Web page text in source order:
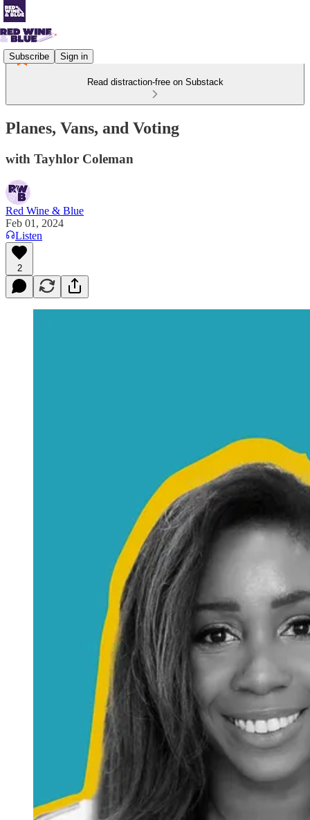
Subscribe Sign in
Read distraction-free on Substack
Planes, Vans, and Voting
with Tayhlor Coleman
Red Wine & Blue
Feb 01, 2024
Listen
2